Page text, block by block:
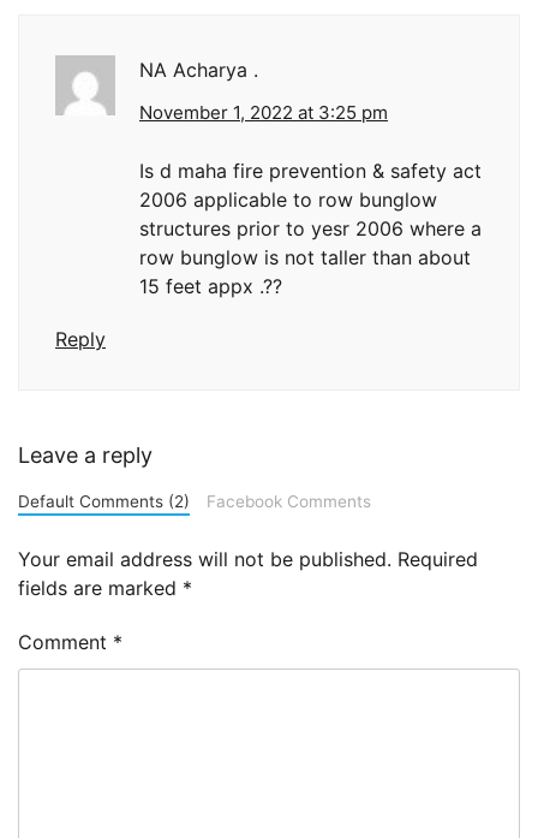
NA Acharya .
November 1, 2022 at 3:25 pm
Is d maha fire prevention & safety act
2006 applicable to row bunglow
structures prior to yesr 2006 where a
row bunglow is not taller than about
15 feet appx .??
Reply
Leave a reply
Default Comments (2) Facebook Comments
Your email address will not be published. Required
fields are marked *
Comment *